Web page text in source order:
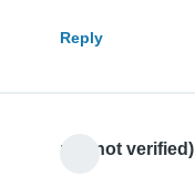
Reply
mll (not verified)